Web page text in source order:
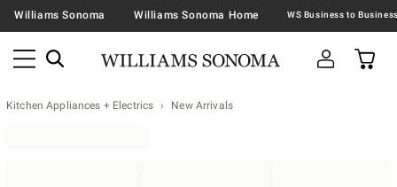
Williams Sonoma Williams Sonoma Home
Kitchen Appliances + Electrics New Arrivals